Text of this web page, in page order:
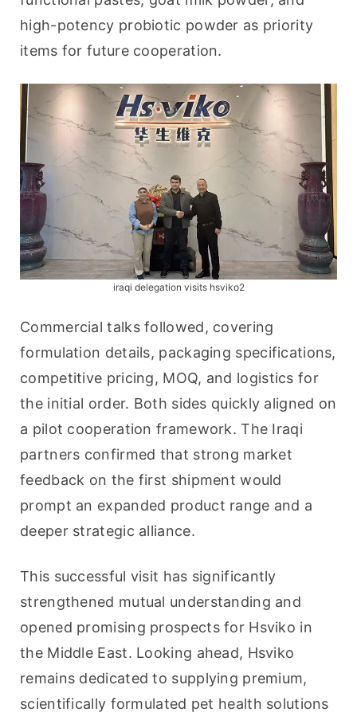
high-potency probiotic powder as priority
items for future cooperation.
iraqi delegation visits hsviko2
Commercial talks followed, covering
formulation details, packaging specifications,
competitive pricing, MOQ, and logistics for
the initial order. Both sides quickly aligned on
a pilot cooperation framework. The Iraqi
partners confirmed that strong market
feedback on the first shipment would
prompt an expanded product range and a
deeper strategic alliance.
This successful visit has significantly
strengthened mutual understanding and
opened promising prospects for Hsviko in
the Middle East. Looking ahead, Hsviko
remains dedicated to supplying premium,
scientifically formulated pet health solutions